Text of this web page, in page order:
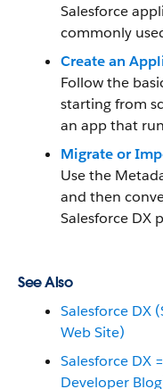
Salesforce
commonly
Create an
Follow the
starting from
an app that
Migrate or
Use the
and then
Salesforce DX
See Also
Salesforce DX
Web Site)
Salesforce DX
Developer